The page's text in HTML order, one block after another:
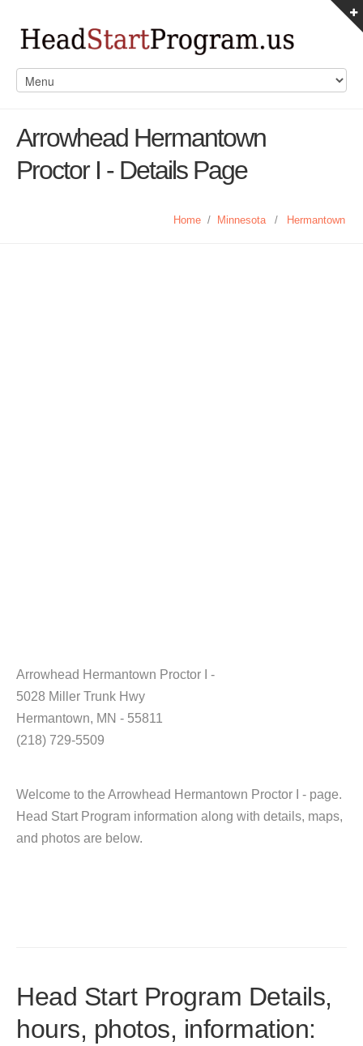
Arrowhead Hermantown
Proctor I - Details Page
Home / Minnesota / Hermantown
Arrowhead Hermantown Proctor I -
5028 Miller Trunk Hwy
Hermantown, MN - 55811
(218) 729-5509
Welcome to the Arrowhead Hermantown Proctor I - page.
Head Start Program information along with details, maps,
and photos are below.
Head Start Program Details,
hours, photos, information: